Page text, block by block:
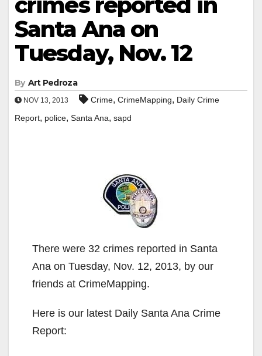
Santa Ana on
Tuesday, Nov. 12
By Art Pedroza
NOV 13, 2013 Crime, CrimeMapping, Daily Crime
Report, police, Santa Ana, sapd
There were 32 crimes reported in Santa
Ana on Tuesday, Nov. 12, 2013, by our
friends at CrimeMapping.
Here is our latest Daily Santa Ana Crime
Report: